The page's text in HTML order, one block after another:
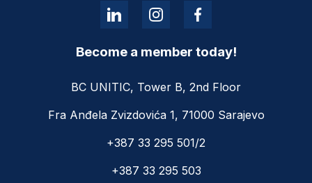
Become a member today!
BC UNITIC, Tower B, 2nd Floor
Fra Anđela Zvizdovića 1, 71000 Sarajevo
+387 33 295 501/2
+387 33 295 503